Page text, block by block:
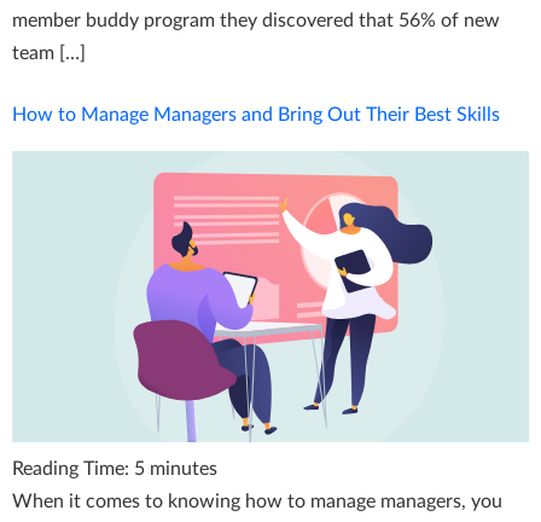
member buddy program they discovered that 56% of new
team […]
How to Manage Managers and Bring Out Their Best Skills
Reading Time: 5 minutes
When it comes to knowing how to manage managers, you